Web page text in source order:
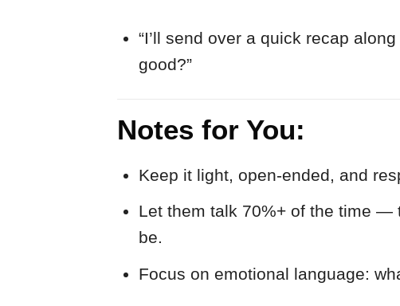
“I’ll send over a quick recap
good?”
Notes for You:
Keep it light, open-ended, and
Let them talk 70%+ of the time —
be.
Focus on emotional language: